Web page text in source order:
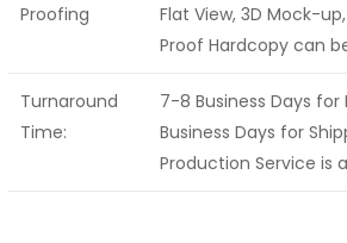
Proofing
Flat View, 3D Mock-
Proof Hardcopy can
Turnaround
Time:
7-8 Business Days
Business Days for
Production Service is